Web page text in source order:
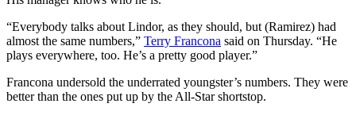
“Everybody talks about Lindor, as they should, but (Ramirez) had
almost the same numbers,” Terry Francona said on Thursday. “He
plays everywhere, too. He’s a pretty good player.”
Francona undersold the underrated youngster’s numbers. They were
better than the ones put up by the All-Star shortstop.